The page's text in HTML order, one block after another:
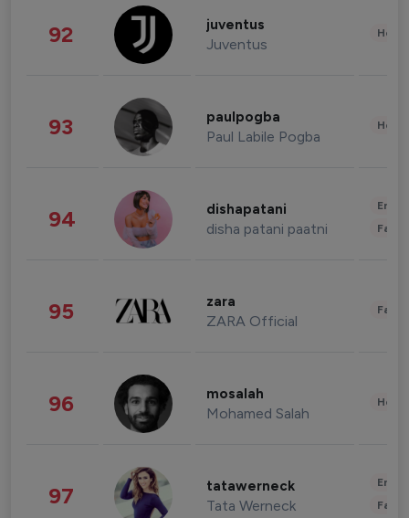
92 juventus
Juventus
93 paulpogba
Paul Labile Pogba
94 dishapatani
disha patani paatni
95 zara
ZARA Official
96 mosalah
Mohamed Salah
97 tatawerneck
Tata Werneck